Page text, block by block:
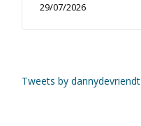
29/07/2026
Tweets by dannydevriendt